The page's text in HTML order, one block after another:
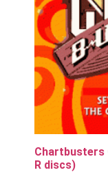
Chartbusters
R discs)